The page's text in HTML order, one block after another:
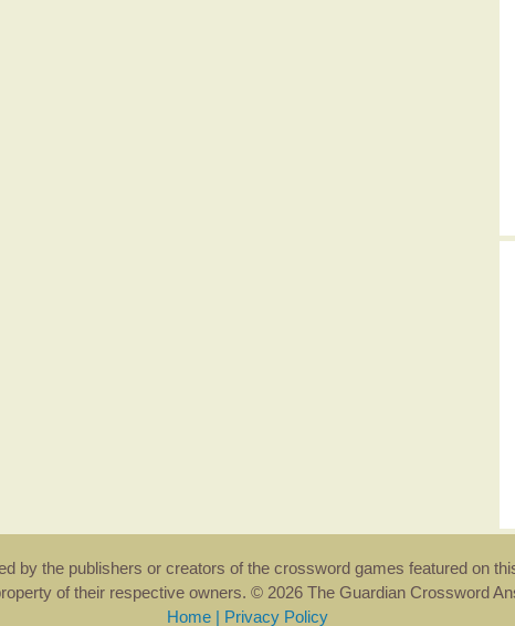
by the publishers or creators of the crossword games featured on
of their respective owners. © 2026 The Guardian Crossword
Home | Privacy Policy